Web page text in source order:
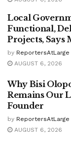
Local
Functional,
Projects, Says
by ReportersAtLarge
AUGUST 6, 2026
Why Bisi
Remains Our
Founder
by ReportersAtLarge
AUGUST 6, 2026